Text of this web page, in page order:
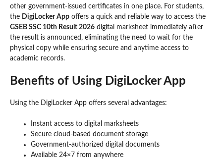
other government-issued certificates in one place. For students,
the DigiLocker App offers a quick and reliable way to access the
GSEB SSC 10th Result 2026 digital marksheet immediately after
the result is announced, eliminating the need to wait for the
physical copy while ensuring secure and anytime access to
academic records.
Benefits of Using DigiLocker App
Using the DigiLocker App offers several advantages:
Instant access to digital marksheets
Secure cloud-based document storage
Government-authorized digital documents
Available 24×7 from anywhere